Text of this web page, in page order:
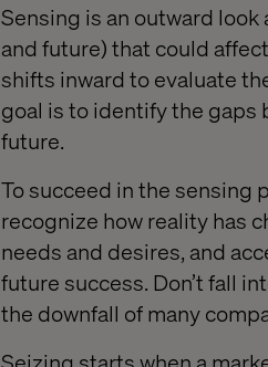
Sensing is an outward
and future) that could
shifts inward to evaluate
goal is to identify the gaps
future.
To succeed in the sensing
recognize how reality has
needs and desires, and
future success. Don’t fall
the downfall of many